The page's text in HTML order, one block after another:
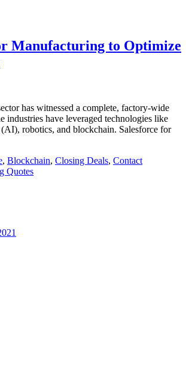
Manufacturing to Optimize
has witnessed a complete, factory-wide
industries have leveraged technologies like
robotics, and blockchain. Salesforce for
, Blockchain, Closing Deals, Contact
Quotes